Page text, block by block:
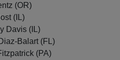
(OR)
(IL)
Davis (IL)
Balart (FL)
(PA)